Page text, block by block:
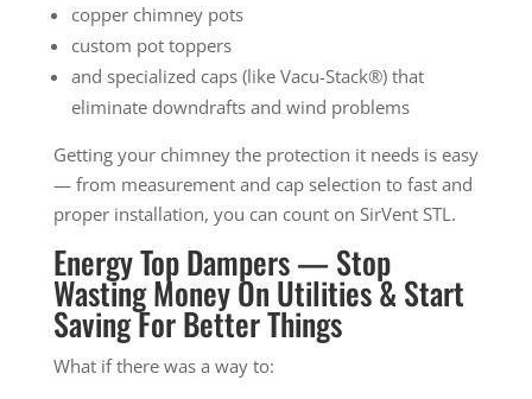
copper chimney pots
custom pot toppers
and specialized caps (like Vacu-Stack®) that
eliminate downdrafts and wind problems
Getting your chimney the protection it needs is easy
— from measurement and cap selection to fast and
proper installation, you can count on SirVent STL.
Energy Top Dampers — Stop
Wasting Money On Utilities & Start
Saving For Better Things
What if there was a way to: